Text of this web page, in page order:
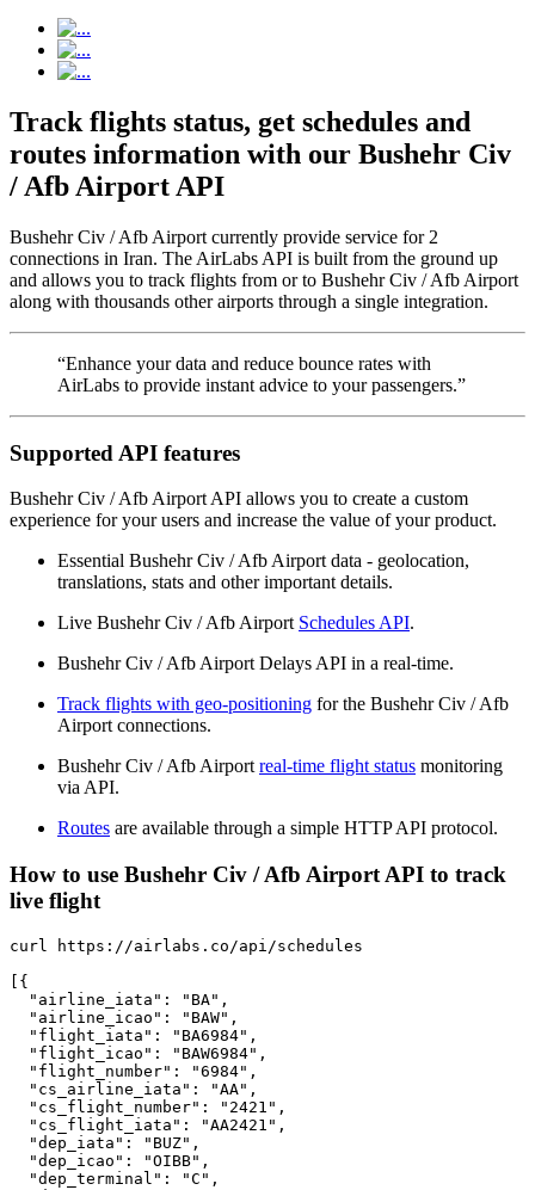
Track flights status, get schedules and
routes information with our Bushehr Civ
/ Afb Airport API
Bushehr Civ / Afb Airport currently provide service for 2
connections in Iran. The AirLabs API is built from the ground up
and allows you to track flights from or to Bushehr Civ / Afb Airport
along with thousands other airports through a single integration.
“Enhance your data and reduce bounce rates with
AirLabs to provide instant advice to your passengers.”
Supported API features
Bushehr Civ / Afb Airport API allows you to create a custom
experience for your users and increase the value of your product.
Essential Bushehr Civ / Afb Airport data - geolocation,
translations, stats and other important details.
Live Bushehr Civ / Afb Airport Schedules API.
Bushehr Civ / Afb Airport Delays API in a real-time.
Track flights with geo-positioning for the Bushehr Civ / Afb
Airport connections.
Bushehr Civ / Afb Airport real-time flight status monitoring
via API.
Routes are available through a simple HTTP API protocol.
How to use Bushehr Civ / Afb Airport API to track
live flight
curl https://airlabs.co/api/schedules
[{
  "airline_iata": "BA",
  "airline_icao": "BAW",
  "flight_iata": "BA6984",
  "flight_icao": "BAW6984",
  "flight_number": "6984",
  "cs_airline_iata": "AA",
  "cs_flight_number": "2421",
  "cs_flight_iata": "AA2421",
  "dep_iata": "BUZ",
  "dep_icao": "OIBB",
  "dep_terminal": "C",